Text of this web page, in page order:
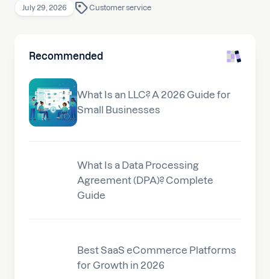
July 29, 2026 Customer service
Recommended
What Is an LLC? A 2026 Guide for
Small Businesses
What Is a Data Processing
Agreement (DPA)? Complete
Guide
Best SaaS eCommerce Platforms
for Growth in 2026